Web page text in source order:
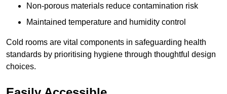
Non-porous materials reduce contamination risk
Maintained temperature and humidity control
Cold rooms are vital components in safeguarding health
standards by prioritising hygiene through thoughtful design
choices.